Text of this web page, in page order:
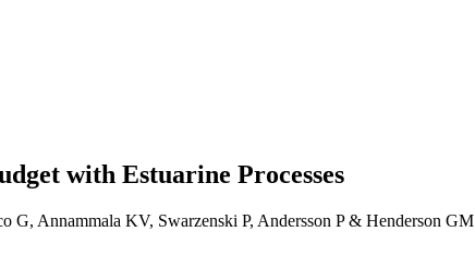
with Estuarine Processes
G, Annammala KV, Swarzenski P, Andersson P & Henderson GM